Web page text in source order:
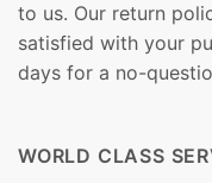
to us. Our return
satisfied with your
days for a no-
WORLD CLASS